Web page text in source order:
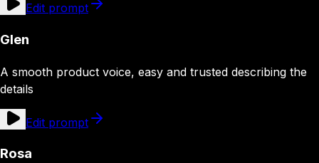
Edit prompt
Glen
A smooth product voice, easy and trusted describing the
details
Edit prompt
Rosa